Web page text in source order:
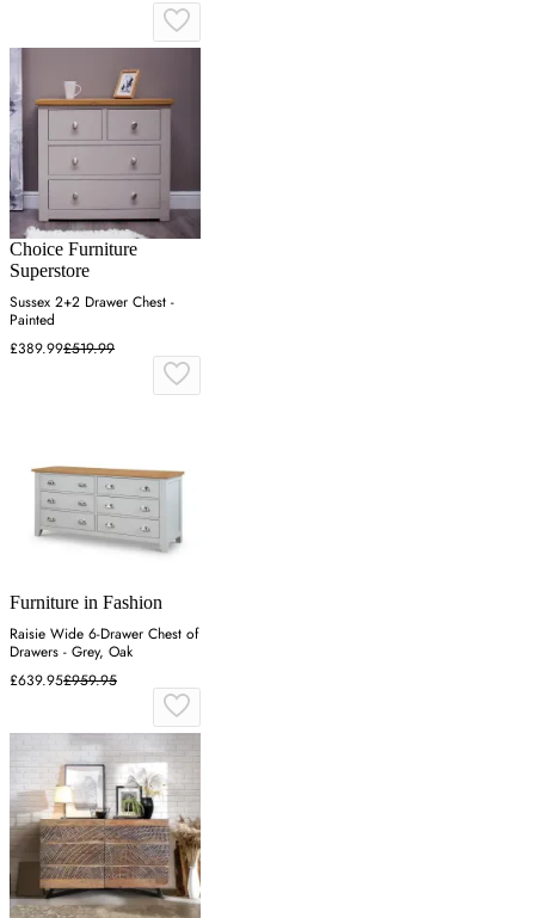
Choice Furniture
Superstore
Sussex 2+2 Drawer Chest -
Painted
£389.99£519.99
Furniture in Fashion
Raisie Wide 6-Drawer Chest of
Drawers - Grey, Oak
£639.95£959.95